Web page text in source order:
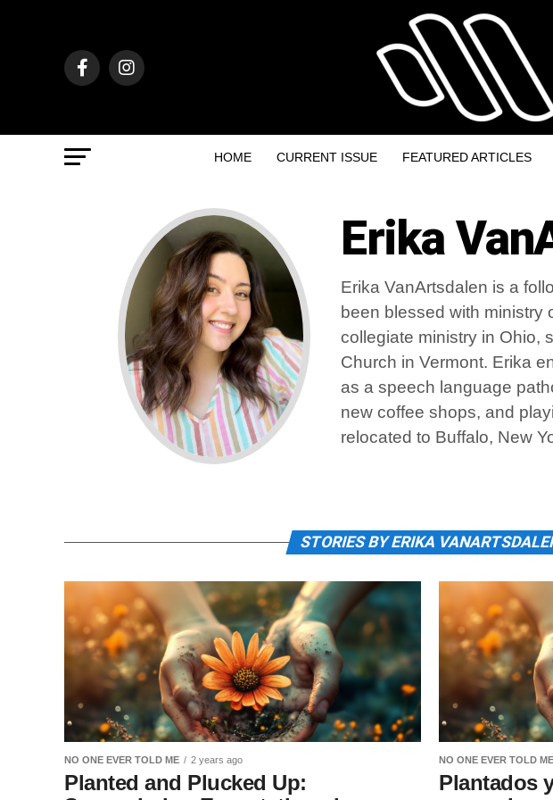
HOME CURRENT ISSUE FEATURED ARTICLES
Erika
Erika VanArtsdalen is a
been blessed with ministry
collegiate ministry in Ohio,
Church in Vermont. Erika
as a speech language
new coffee shops, and
relocated to Buffalo, New
STORIES BY ERIKA
NO ONE EVER TOLD ME 2 years ago
Planted and Plucked Up:
NO ONE EVER TOLD ME
Plantados